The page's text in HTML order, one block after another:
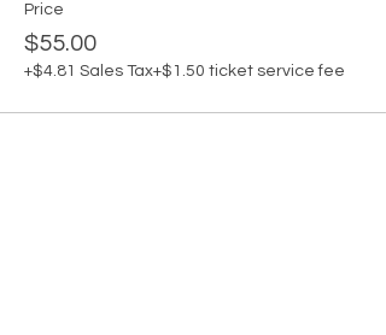
Price
$55.00
+$4.81 Sales Tax+$1.50 ticket service fee